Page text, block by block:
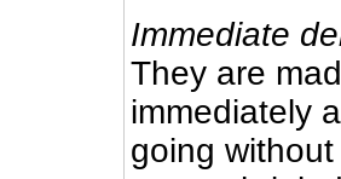
Immediate
They are
immediately
going